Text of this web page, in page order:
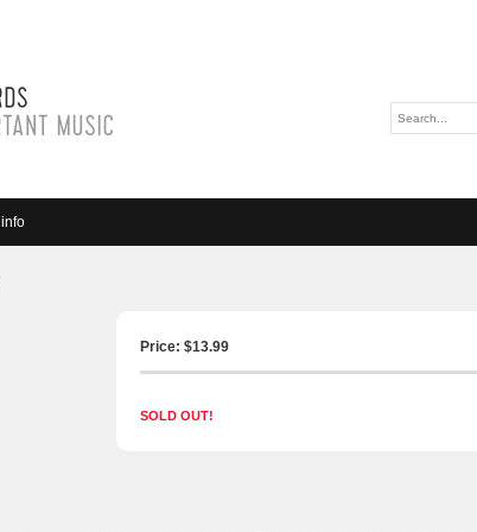
info
Price: $13.99
SOLD OUT!